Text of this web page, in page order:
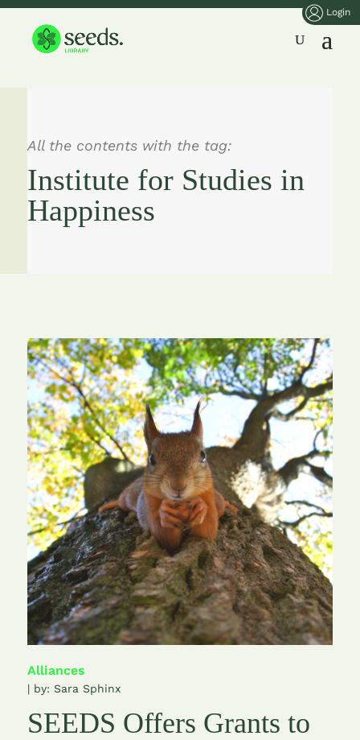
Login
All the contents with the tag:
Institute for Studies in
Happiness
Alliances
| by: Sara Sphinx
SEEDS Offers Grants to